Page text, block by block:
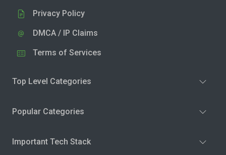
Privacy Policy
DMCA / IP Claims
Terms of Services
Top Level Categories
Popular Categories
Important Tech Stack